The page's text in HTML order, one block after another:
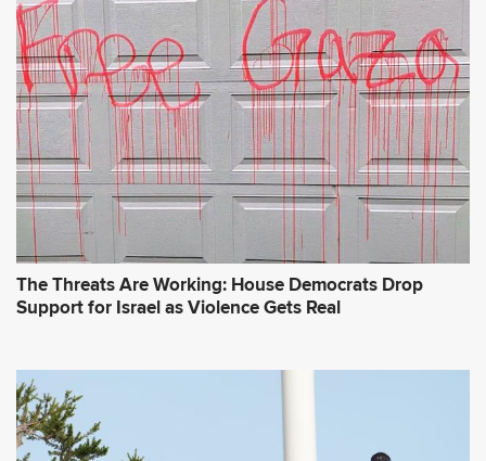
The Threats Are Working: House Democrats Drop
Support for Israel as Violence Gets Real